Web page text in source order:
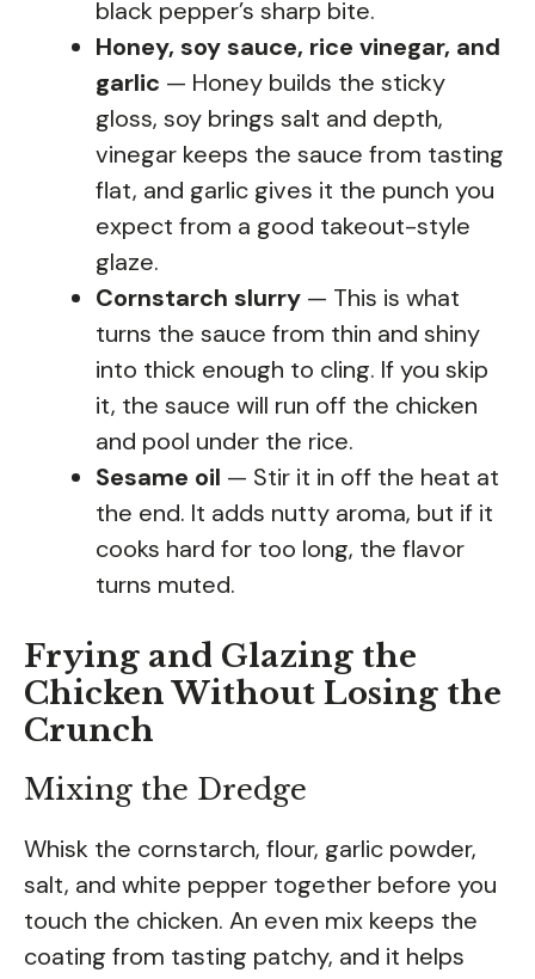
black pepper’s sharp bite.
Honey, soy sauce, rice vinegar, and
garlic — Honey builds the sticky
gloss, soy brings salt and depth,
vinegar keeps the sauce from tasting
flat, and garlic gives it the punch you
expect from a good takeout-style
glaze.
Cornstarch slurry — This is what
turns the sauce from thin and shiny
into thick enough to cling. If you skip
it, the sauce will run off the chicken
and pool under the rice.
Sesame oil — Stir it in off the heat at
the end. It adds nutty aroma, but if it
cooks hard for too long, the flavor
turns muted.
Frying and Glazing the
Chicken Without Losing the
Crunch
Mixing the Dredge
Whisk the cornstarch, flour, garlic powder,
salt, and white pepper together before you
touch the chicken. An even mix keeps the
coating from tasting patchy, and it helps